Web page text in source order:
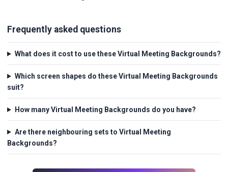
Frequently asked questions
What does it cost to use these Virtual Meeting Backgrounds?
Which screen shapes do these Virtual Meeting Backgrounds
suit?
How many Virtual Meeting Backgrounds do you have?
Are there neighbouring sets to Virtual Meeting
Backgrounds?